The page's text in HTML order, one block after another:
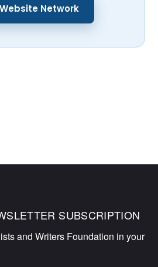
Network
SUBSCRIPTION
and Writers Foundation in your